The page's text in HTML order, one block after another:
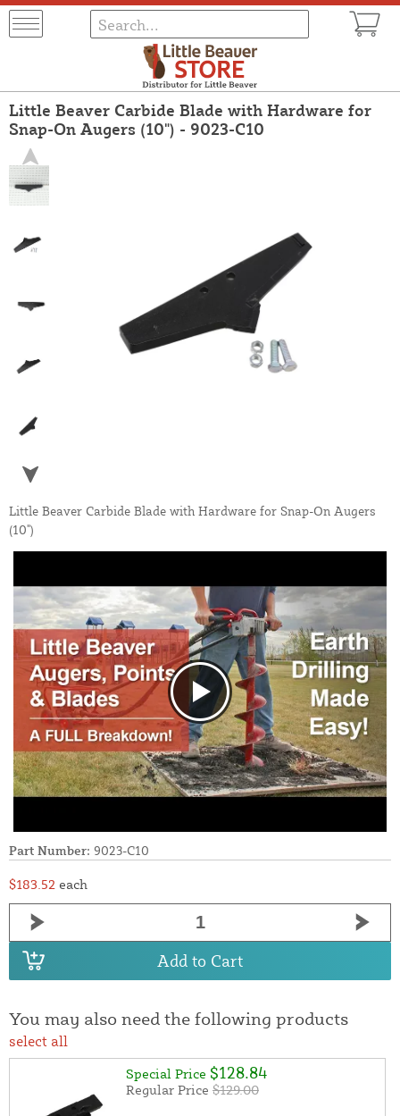
Little Beaver Carbide Blade with Hardware for
Snap-On Augers (10") - 9023-C10
Little Beaver Carbide Blade with Hardware for Snap-On Augers
(10")
Part Number: 9023-C10
$183.52 each
Add to Cart
You may also need the following products
select all
Special Price $128.84
Regular Price $129.00